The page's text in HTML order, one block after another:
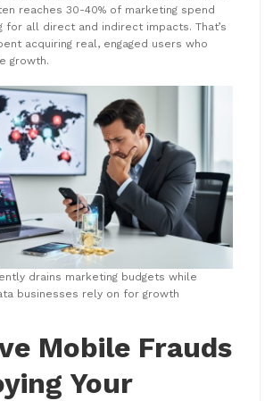
reaches 30-40% of marketing spend
for all direct and indirect impacts. That’s
acquiring real, engaged users who
growth.
drains marketing budgets while
businesses rely on for growth
Mobile Frauds
Your